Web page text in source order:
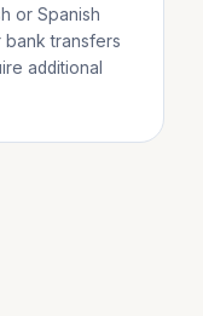
or Spanish
bank transfers
additional